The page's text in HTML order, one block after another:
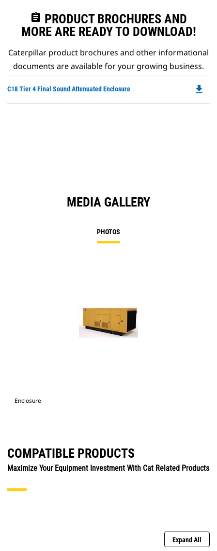
assignment PRODUCT BROCHURES AND
MORE ARE READY TO DOWNLOAD!
Caterpillar product brochures and other informational
documents are available for your growing business.
C18 Tier 4 Final Sound Attenuated Enclosure file_download
MEDIA GALLERY
PHOTOS
Enclosure
COMPATIBLE PRODUCTS
Maximize Your Equipment Investment With Cat Related Products
Expand All